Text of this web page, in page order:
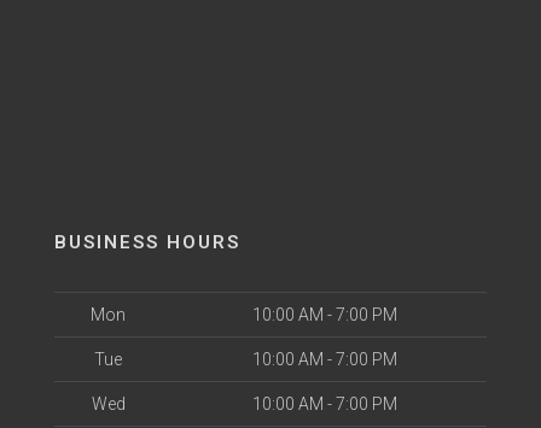
BUSINESS HOURS
Mon 10:00 AM - 7:00 PM
Tue 10:00 AM - 7:00 PM
Wed 10:00 AM - 7:00 PM